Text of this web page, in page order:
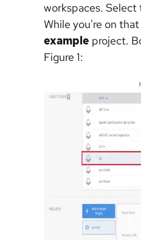
workspaces. Select
While you're on
example project.
Figure 1: